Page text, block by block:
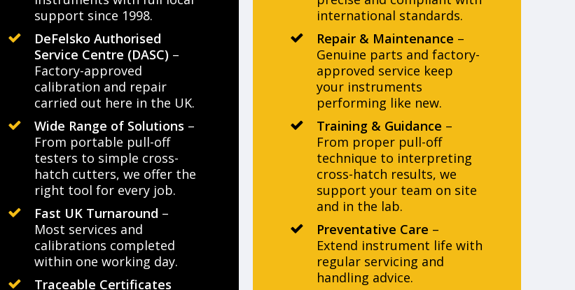
support since 1998.
DeFelsko Authorised
Service Centre (DASC) –
Factory-approved
calibration and repair
carried out here in the UK.
Wide Range of Solutions –
From portable pull-off
testers to simple cross-
hatch cutters, we offer the
right tool for every job.
Fast UK Turnaround –
Most services and
calibrations completed
within one working day.
Traceable Certificates
international standards.
Repair & Maintenance –
Genuine parts and factory-
approved service keep
your instruments
performing like new.
Training & Guidance –
From proper pull-off
technique to interpreting
cross-hatch results, we
support your team on site
and in the lab.
Preventative Care –
Extend instrument life with
regular servicing and
handling advice.